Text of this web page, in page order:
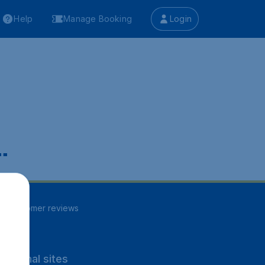
Help Manage Booking Login
customer reviews
sites